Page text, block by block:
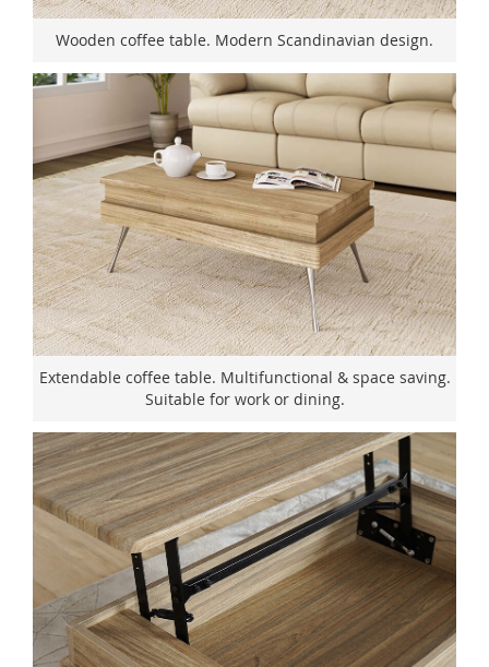
Wooden coffee table. Modern Scandinavian design.
Extendable coffee table. Multifunctional & space saving.
Suitable for work or dining.